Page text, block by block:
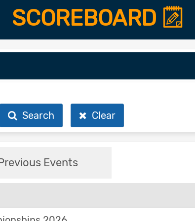
SCOREBOARD
Search Clear
Events